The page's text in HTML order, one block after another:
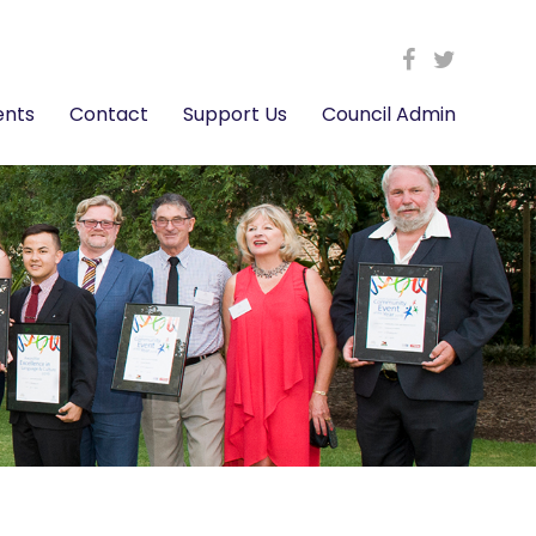
Contact Support Us Council Admin